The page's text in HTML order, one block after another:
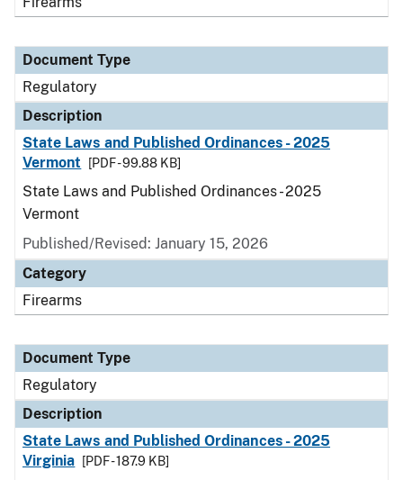
Document Type
Regulatory
Description
State Laws and Published Ordinances - 2025
Vermont
[PDF - 99.88 KB]
State Laws and Published Ordinances - 2025
Vermont
Published/Revised: January 15, 2026
Category
Firearms
Document Type
Regulatory
Description
State Laws and Published Ordinances - 2025
Virginia
[PDF - 187.9 KB]